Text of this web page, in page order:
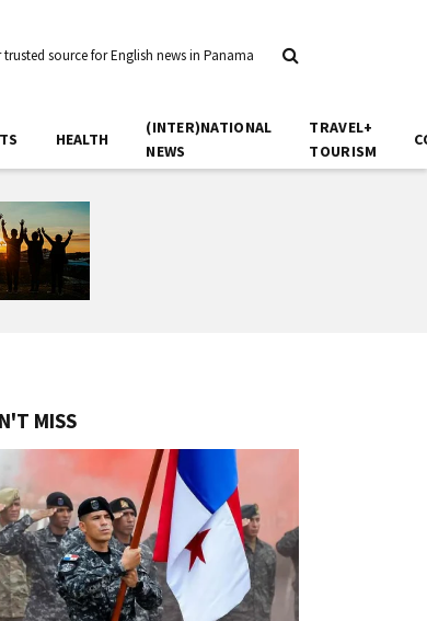
trusted source for English news in Panama
HEALTH
(INTER)NATIONAL
NEWS
TRAVEL+
TOURISM
MISS